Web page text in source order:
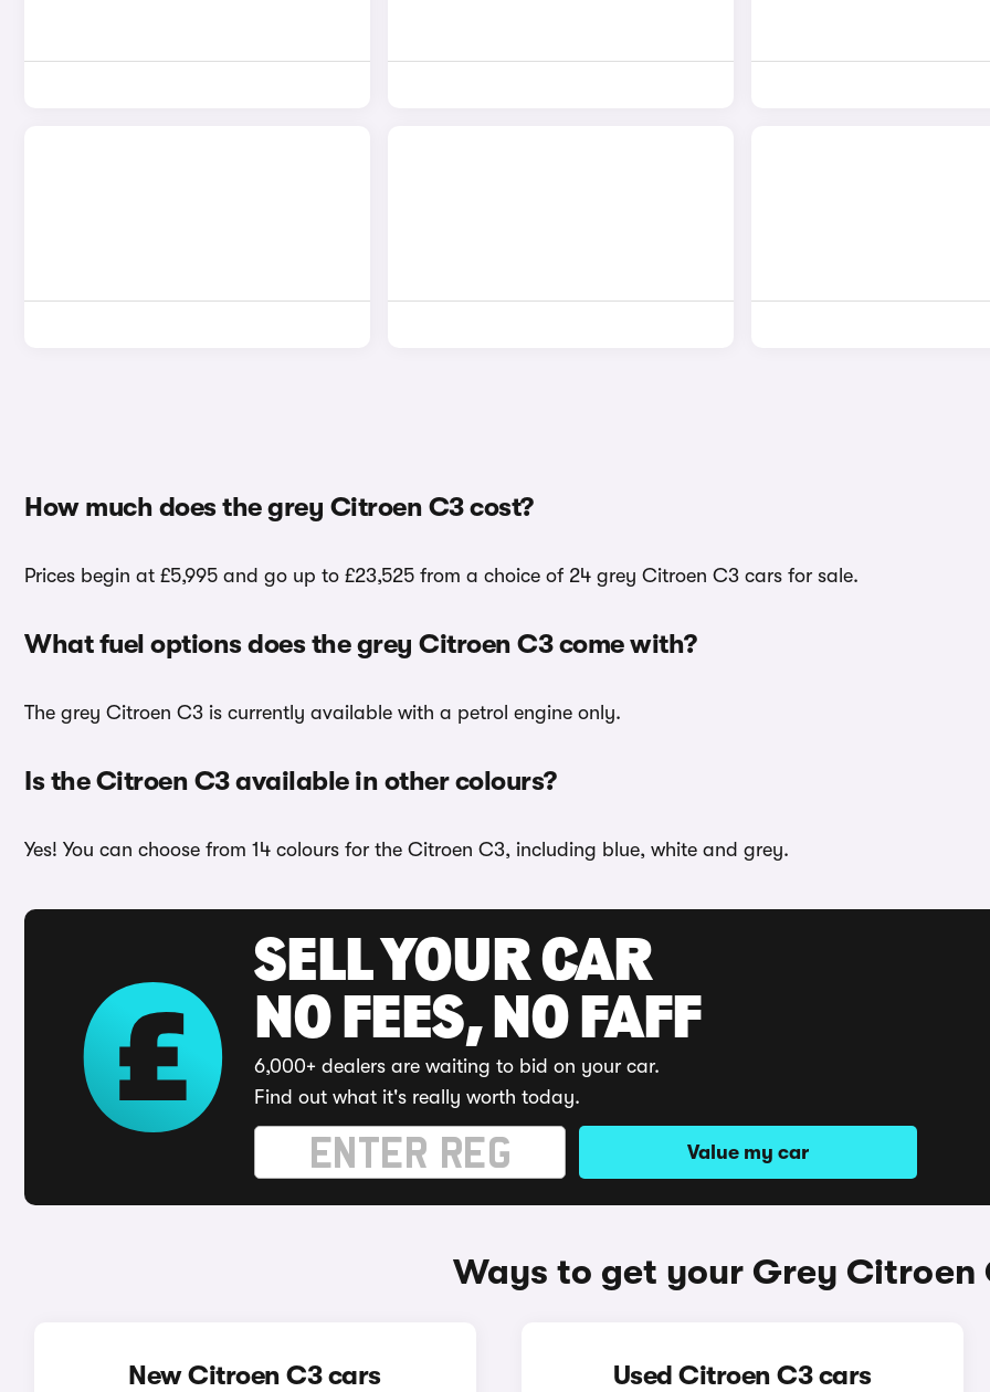
How much does the grey Citroen C3 cost?
Prices begin at £5,995 and go up to £23,525 from a choice of 24 grey Citroen C3 cars for sale.
What fuel options does the grey Citroen C3 come with?
The grey Citroen C3 is currently available with a petrol engine only.
Is the Citroen C3 available in other colours?
Yes! You can choose from 14 colours for the Citroen C3, including blue, white and grey.
SELL YOUR CAR
NO FEES, NO FAFF
6,000+ dealers are waiting to bid on your car.
Find out what it's really worth today.
Value my car
Ways to get your Grey Citroen
New Citroen C3 cars Used Citroen C3 cars